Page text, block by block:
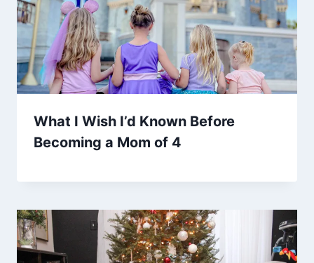
What I Wish I’d Known Before
Becoming a Mom of 4